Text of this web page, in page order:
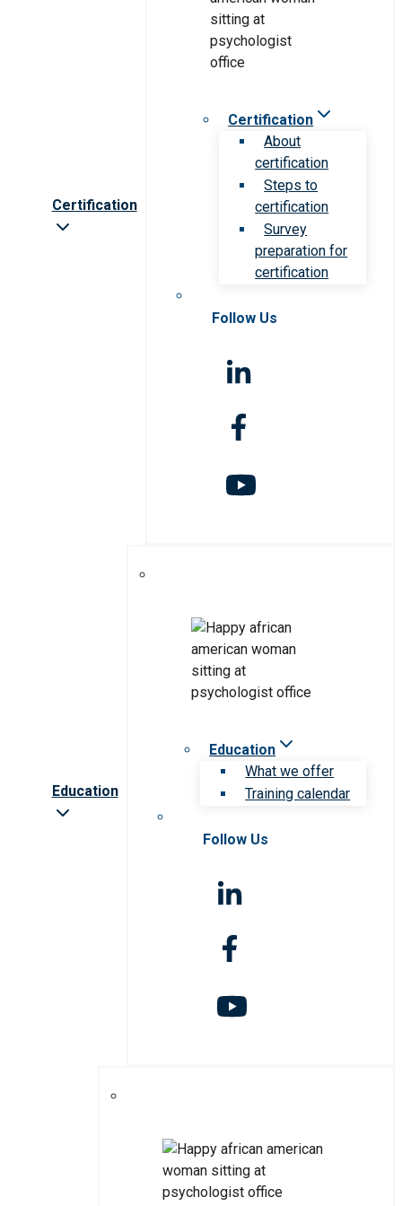
Certification
Certification
About
certification
Steps to
certification
Survey
preparation for
certification
Follow Us
Education
Education
What we offer
Training calendar
Follow Us